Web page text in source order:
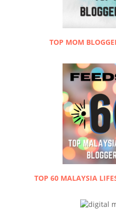
TOP MOM
TOP 60 MALAYSIA